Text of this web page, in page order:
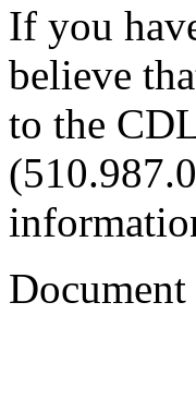
If you
believe
to the